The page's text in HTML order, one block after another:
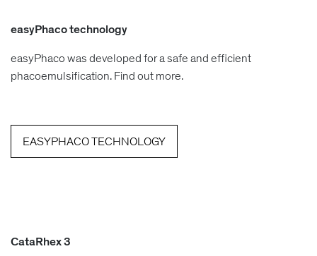
easyPhaco technology
easyPhaco was developed for a safe and efficient
phacoemulsification. Find out more.
EASYPHACO TECHNOLOGY
CataRhex 3